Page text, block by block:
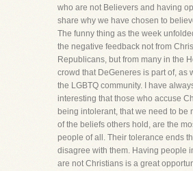
who are not Believers and having
share why we have chosen to
The funny thing as the week
the negative feedback not from
Republicans, but from many in the
crowd that DeGeneres is part of, as
the LGBTQ community. I have
interesting that those who accuse
being intolerant, that we need to be
of the beliefs others hold, are the
people of all. Their tolerance ends
disagree with them. Having people
are not Christians is a great